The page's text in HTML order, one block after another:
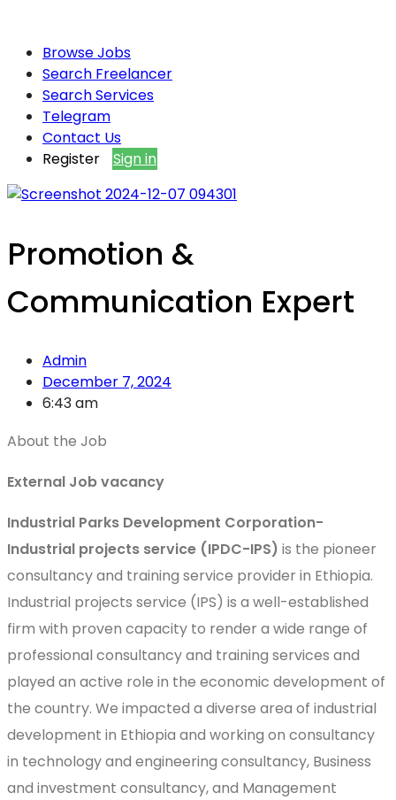
Browse Jobs
Search Freelancer
Search Services
Telegram
Contact Us
Register
Sign in
Promotion &
Communication Expert
Admin
December 7, 2024
6:43 am
About the Job
External Job vacancy
Industrial Parks Development Corporation-
Industrial projects service (IPDC-IPS) is the pioneer
consultancy and training service provider in Ethiopia.
Industrial projects service (IPS) is a well-established
firm with proven capacity to render a wide range of
professional consultancy and training services and
played an active role in the economic development of
the country. We impacted a diverse area of industrial
development in Ethiopia and working on consultancy
in technology and engineering consultancy, Business
and investment consultancy, and Management